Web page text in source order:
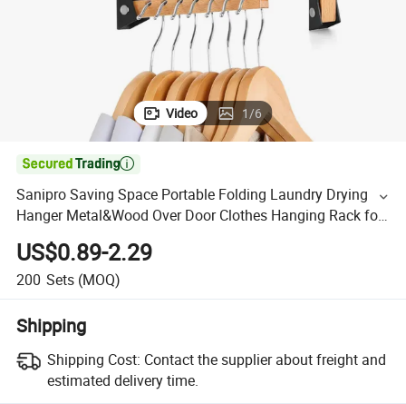
Video 1/6

Sanipro Saving Space Portable Folding Laundry Drying
Hanger Metal&Wood Over Door Clothes Hanging Rack for
Business Trip
US$0.89-2.29
200 Sets (MOQ)
Shipping
Shipping Cost: Contact the supplier about freight and
estimated delivery time.